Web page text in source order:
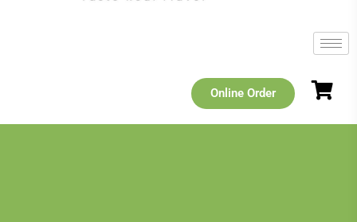
Online Order